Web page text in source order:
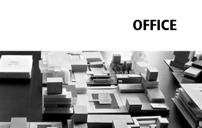
OFFICE